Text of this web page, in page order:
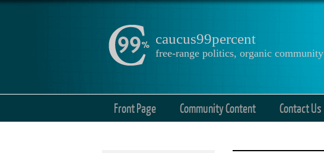
caucus99percent
free-range politics, organic community
Front Page Community Content Contact Us